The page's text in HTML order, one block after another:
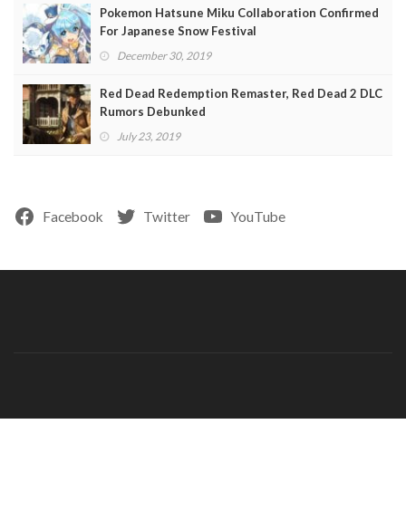
Pokemon Hatsune Miku Collaboration Confirmed
For Japanese Snow Festival
December 30, 2019
Red Dead Redemption Remaster, Red Dead 2 DLC
Rumors Debunked
July 23, 2019
Facebook Twitter YouTube